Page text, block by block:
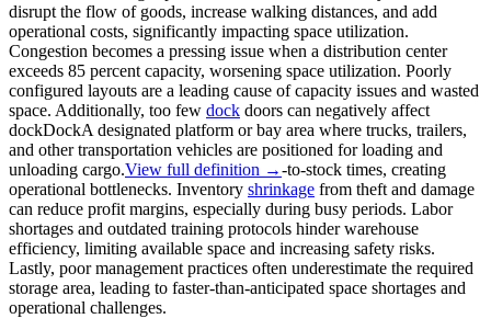
disrupt the flow of goods, increase walking distances, and add
operational costs, significantly impacting space utilization.
Congestion becomes a pressing issue when a distribution center
exceeds 85 percent capacity, worsening space utilization. Poorly
configured layouts are a leading cause of capacity issues and wasted
space. Additionally, too few dock doors can negatively affect
dockDockA designated platform or bay area where trucks, trailers,
and other transportation vehicles are positioned for loading and
unloading cargo.View full definition →-to-stock times, creating
operational bottlenecks. Inventory shrinkage from theft and damage
can reduce profit margins, especially during busy periods. Labor
shortages and outdated training protocols hinder warehouse
efficiency, limiting available space and increasing safety risks.
Lastly, poor management practices often underestimate the required
storage area, leading to faster-than-anticipated space shortages and
operational challenges.